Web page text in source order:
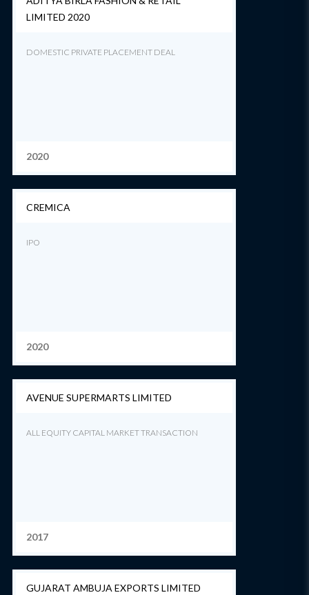
LIMITED 2020
DOMESTIC PRIVATE PLACEMENT DEAL
2020
CREMICA
IPO
2020
AVENUE SUPERMARTS LIMITED
ALL EQUITY CAPITAL MARKET TRANSACTION
2017
GUJARAT AMBUJA EXPORTS LIMITED